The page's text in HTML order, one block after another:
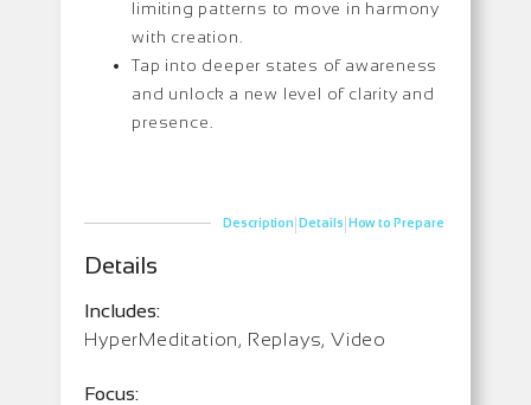
limiting patterns to move in harmony
with creation.
Tap into deeper states of awareness
and unlock a new level of clarity and
presence.
Description|Details|How to Prepare
Details
Includes:
HyperMeditation, Replays, Video
Focus: